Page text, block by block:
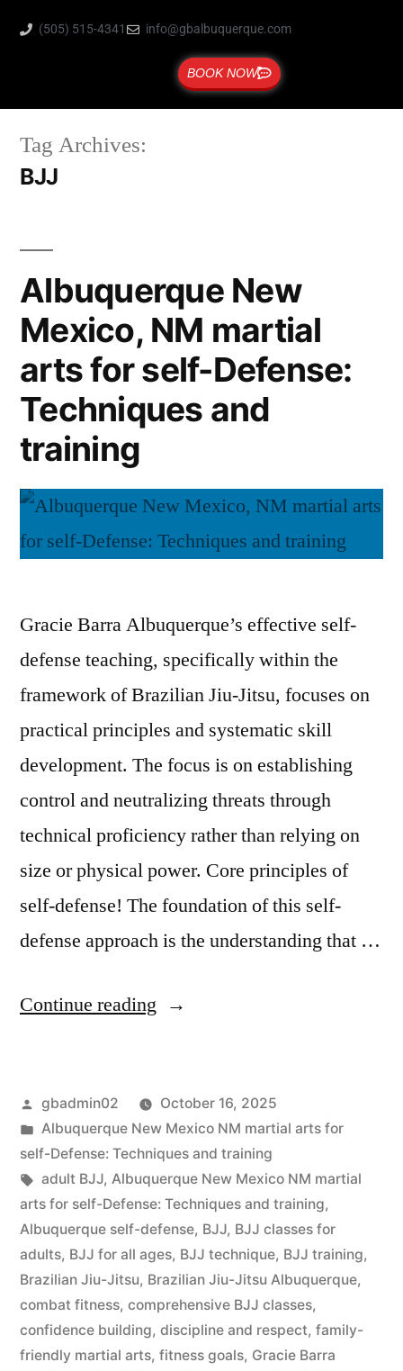
(505) 515-4341 info@gbalbuquerque.com
BOOK NOW
Tag Archives:
BJJ
Albuquerque New
Mexico, NM martial
arts for self-Defense:
Techniques and
training
Gracie Barra Albuquerque’s effective self-
defense teaching, specifically within the
framework of Brazilian Jiu-Jitsu, focuses on
practical principles and systematic skill
development. The focus is on establishing
control and neutralizing threats through
technical proficiency rather than relying on
size or physical power. Core principles of
self-defense! The foundation of this self-
defense approach is the understanding that …
Continue reading
gbadmin02
October 16, 2025
Albuquerque New Mexico NM martial arts for
self-Defense: Techniques and training
adult BJJ, Albuquerque New Mexico NM martial
arts for self-Defense: Techniques and training,
Albuquerque self-defense, BJJ, BJJ classes for
adults, BJJ for all ages, BJJ technique, BJJ training,
Brazilian Jiu-Jitsu, Brazilian Jiu-Jitsu Albuquerque,
combat fitness, comprehensive BJJ classes,
confidence building, discipline and respect, family-
friendly martial arts, fitness goals, Gracie Barra